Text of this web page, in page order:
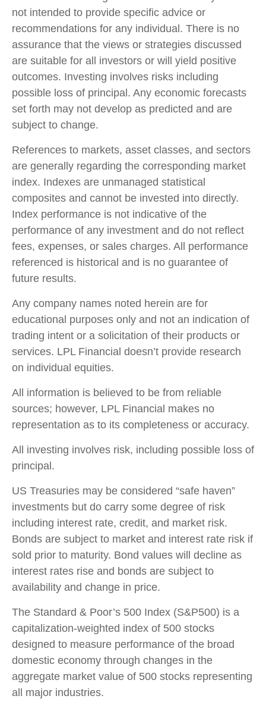
not intended to provide specific advice or
recommendations for any individual. There is no
assurance that the views or strategies discussed
are suitable for all investors or will yield positive
outcomes. Investing involves risks including
possible loss of principal. Any economic forecasts
set forth may not develop as predicted and are
subject to change.
References to markets, asset classes, and sectors
are generally regarding the corresponding market
index. Indexes are unmanaged statistical
composites and cannot be invested into directly.
Index performance is not indicative of the
performance of any investment and do not reflect
fees, expenses, or sales charges. All performance
referenced is historical and is no guarantee of
future results.
Any company names noted herein are for
educational purposes only and not an indication of
trading intent or a solicitation of their products or
services. LPL Financial doesn’t provide research
on individual equities.
All information is believed to be from reliable
sources; however, LPL Financial makes no
representation as to its completeness or accuracy.
All investing involves risk, including possible loss of
principal.
US Treasuries may be considered “safe haven”
investments but do carry some degree of risk
including interest rate, credit, and market risk.
Bonds are subject to market and interest rate risk if
sold prior to maturity. Bond values will decline as
interest rates rise and bonds are subject to
availability and change in price.
The Standard & Poor’s 500 Index (S&P500) is a
capitalization-weighted index of 500 stocks
designed to measure performance of the broad
domestic economy through changes in the
aggregate market value of 500 stocks representing
all major industries.